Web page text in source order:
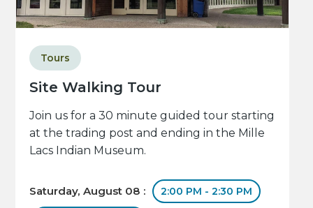
Site Walking Tour
Tours
Join us for a 30 minute guided tour starting
at the trading post and ending in the Mille
Lacs Indian Museum.
Saturday, August 08 : 2:00 PM - 2:30 PM